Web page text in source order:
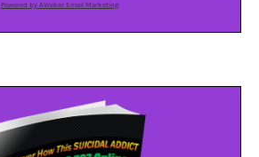
Powered by AWeber Email Marketing